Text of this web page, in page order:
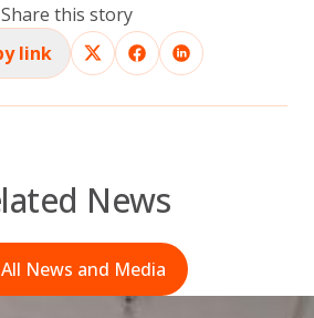
Share this story
link
News
All News and Media